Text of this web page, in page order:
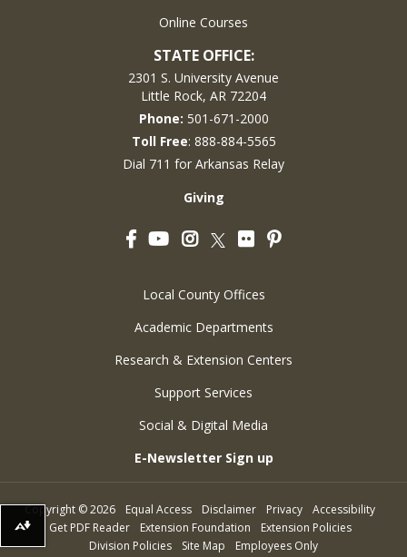
Online Courses
STATE OFFICE:
2301 S. University Avenue
Little Rock, AR 72204
Phone: 501-671-2000
Toll Free: 888-884-5565
Dial 711 for Arkansas Relay
Giving
FacebookYouTubeInstagram
Twitter
FlickrPinterest
Local County Offices
Academic Departments
Research & Extension Centers
Support Services
Social & Digital Media
E-Newsletter Sign up
Copyright ©2026 Equal Access Disclaimer Privacy
Accessibility
Get PDF Reader
Extension Foundation
Extension Policies
Division Policies
Site Map Employees Only
Download alternative formats ...